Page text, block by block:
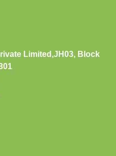
Limited,JH03, Block